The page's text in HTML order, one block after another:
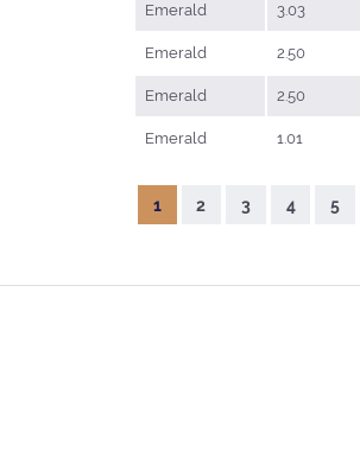
Emerald 3.03
Emerald 2.50
Emerald 2.50
Emerald 1.01
1 2 3 4 5